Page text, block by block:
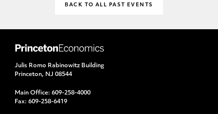
BACK TO ALL PAST EVENTS
Julis Romo Rabinowitz Building
Princeton, NJ 08544
Main Office: 609-258-4000
Fax: 609-258-6419